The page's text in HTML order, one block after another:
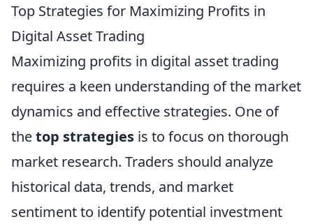
Top Strategies for Maximizing Profits in
Digital Asset Trading
Maximizing profits in digital asset trading
requires a keen understanding of the market
dynamics and effective strategies. One of
thetop strategies is to focus on thorough
market research. Traders should analyze
historical data, trends, and market
sentiment to identify potential investment